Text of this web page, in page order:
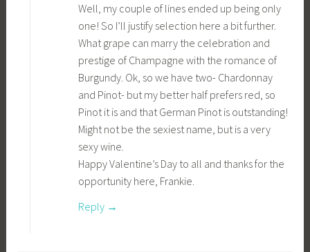
Well, my couple of lines ended up being only
one! So I’ll justify selection here a bit further.
What grape can marry the celebration and
prestige of Champagne with the romance of
Burgundy. Ok, so we have two- Chardonnay
and Pinot- but my better half prefers red, so
Pinot it is and that German Pinot is outstanding!
Might not be the sexiest name, but is a very
sexy wine.
Happy Valentine’s Day to all and thanks for the
opportunity here, Frankie.
Reply